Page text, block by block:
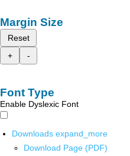
Margin Size
Reset
+
-
Font Type
Enable Dyslexic Font
Downloads expand_more
Download Page (PDF)